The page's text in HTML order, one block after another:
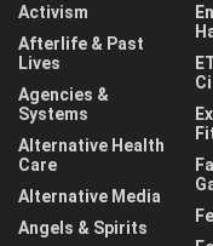
Activism
Afterlife & Past
Lives
Agencies &
Systems
Alternative Health
Care
Alternative Media
Angels & Spirits